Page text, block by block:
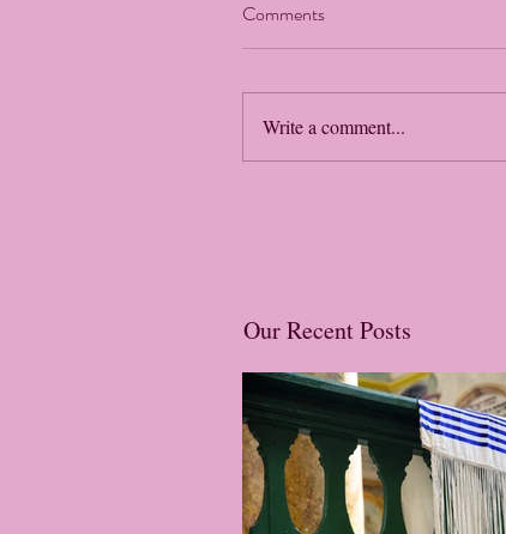
Our Recent Posts
Comments
Write a comment...